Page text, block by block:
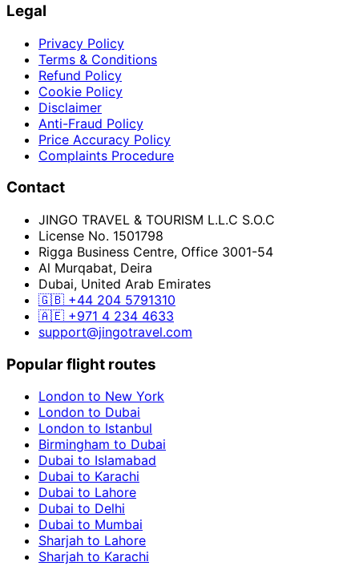
Legal
Privacy Policy
Terms & Conditions
Refund Policy
Cookie Policy
Disclaimer
Anti-Fraud Policy
Price Accuracy Policy
Complaints Procedure
Contact
JINGO TRAVEL & TOURISM L.L.C S.O.C
License No. 1501798
Rigga Business Centre, Office 3001-54
Al Murqabat, Deira
Dubai, United Arab Emirates
🇬🇧 +44 204 5791310
🇦🇪 +971 4 234 4633
support@jingotravel.com
Popular flight routes
London to New York
London to Dubai
London to Istanbul
Birmingham to Dubai
Dubai to Islamabad
Dubai to Karachi
Dubai to Lahore
Dubai to Delhi
Dubai to Mumbai
Sharjah to Lahore
Sharjah to Karachi